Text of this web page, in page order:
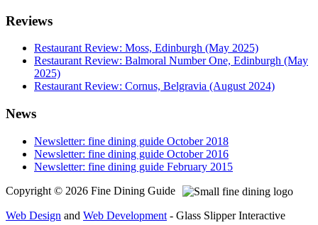
Reviews
Restaurant Review: Moss, Edinburgh (May 2025)
Restaurant Review: Balmoral Number One, Edinburgh (May
2025)
Restaurant Review: Cornus, Belgravia (August 2024)
News
Newsletter: fine dining guide October 2018
Newsletter: fine dining guide October 2016
Newsletter: fine dining guide February 2015
Copyright © 2026 Fine Dining Guide
Web Design and Web Development - Glass Slipper Interactive